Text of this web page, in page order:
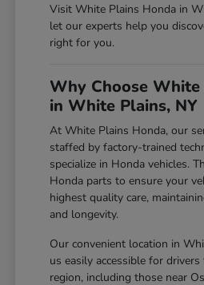
Visit White Plains Honda in
let our experts help you
right for you.
Why Choose
in White Plains, NY
At White Plains Honda, our
staffed by factory-trained
specialize in Honda vehicles.
Honda parts to ensure your
highest quality care,
and longevity.
Our convenient location in
us easily accessible for
region, including those near